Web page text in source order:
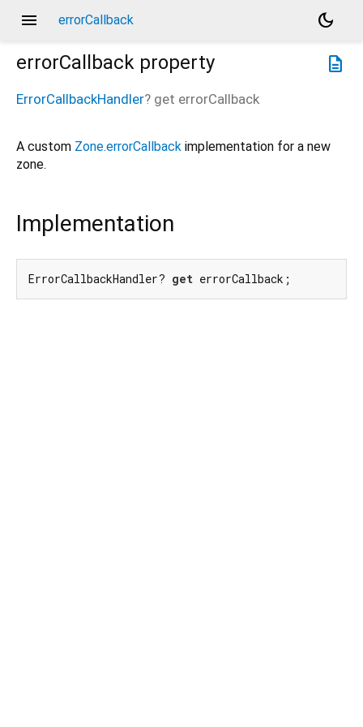
menu errorCallback
dark_mode
description
errorCallback property
ErrorCallbackHandler? get errorCallback
A custom Zone.errorCallback implementation for a new
zone.
Implementation
ErrorCallbackHandler? get errorCallback;